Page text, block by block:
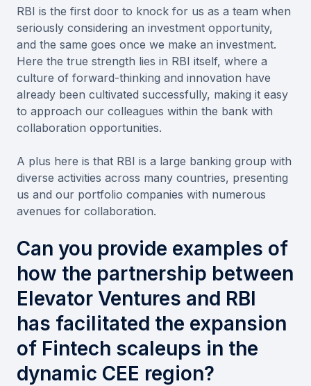
RBI is the first door to knock for us as a team when
seriously considering an investment opportunity,
and the same goes once we make an investment.
Here the true strength lies in RBI itself, where a
culture of forward-thinking and innovation have
already been cultivated successfully, making it easy
to approach our colleagues within the bank with
collaboration opportunities.
A plus here is that RBI is a large banking group with
diverse activities across many countries, presenting
us and our portfolio companies with numerous
avenues for collaboration.
Can you provide examples of
how the partnership between
Elevator Ventures and RBI
has facilitated the expansion
of Fintech scaleups in the
dynamic CEE region?